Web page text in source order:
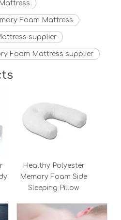
Foam Mattress
supplier
Foam Mattress supplier
Healthy Polyester
Memory Foam Side
Sleeping Pillow